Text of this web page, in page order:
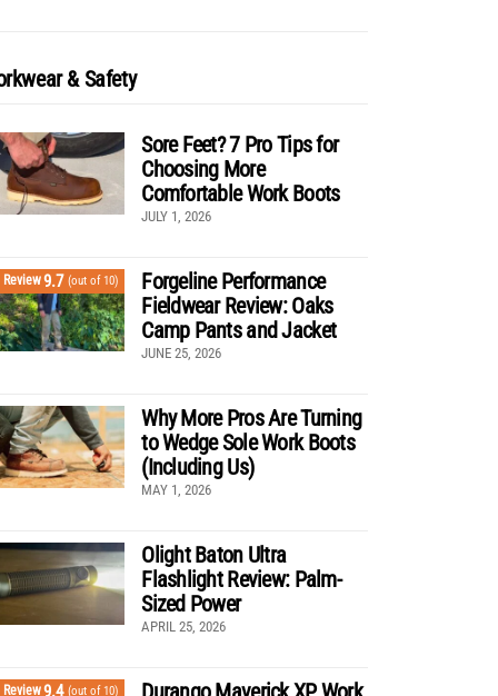
& Safety
Sore Feet? 7 Pro Tips for
Choosing More
Comfortable Work Boots
JULY 1, 2026
Review9.7 (out of 10)
Forgeline Performance
Fieldwear Review: Oaks
Camp Pants and Jacket
JUNE 25, 2026
Why More Pros Are Turning
to Wedge Sole Work Boots
(Including Us)
MAY 1, 2026
Olight Baton Ultra
Flashlight Review: Palm-
Sized Power
APRIL 25, 2026
Review9.4 (out of 10)